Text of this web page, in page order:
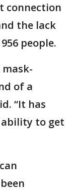
connection
the lack
people.
of a
“It has
to get